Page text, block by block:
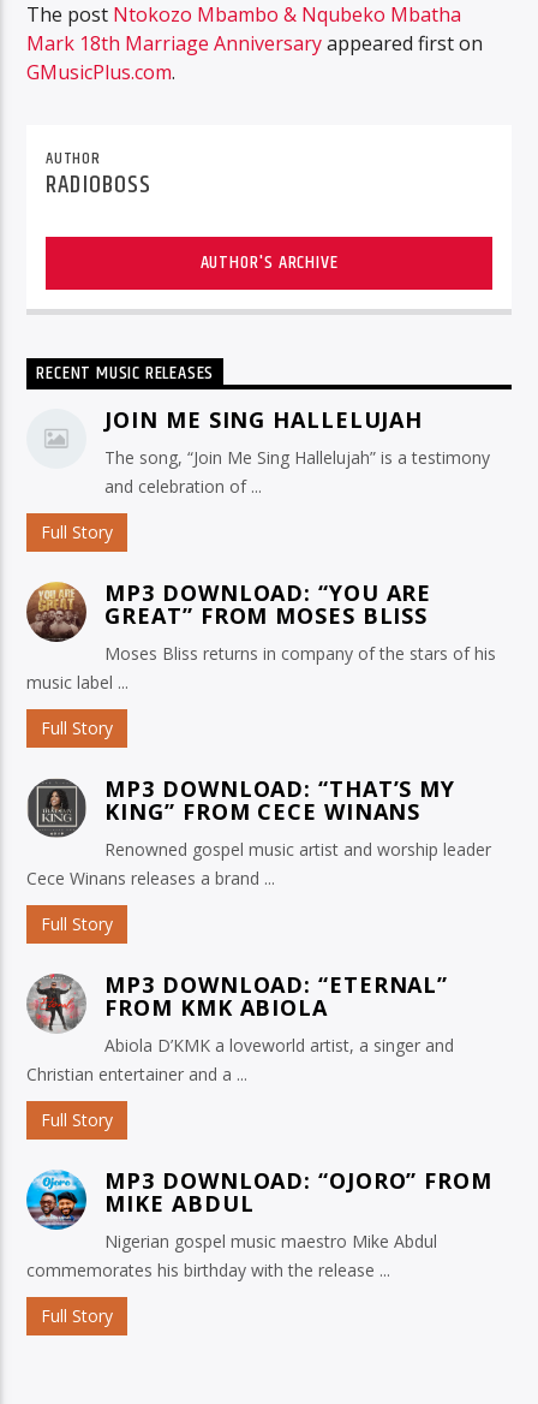
The post Ntokozo Mbambo & Nqubeko Mbatha
Mark 18th Marriage Anniversaryappeared first on
GMusicPlus.com.
AUTHOR
RADIOBOSS
AUTHOR'S ARCHIVE
RECENT MUSIC RELEASES
JOIN ME SING HALLELUJAH
The song, “Join Me Sing Hallelujah” is a testimony
and celebration of ...
Full Story
MP3 DOWNLOAD: “YOU ARE
GREAT” FROM MOSES BLISS
Moses Bliss returns in company of the stars of his
music label ...
Full Story
MP3 DOWNLOAD: “THAT’S MY
KING” FROM CECE WINANS
Renowned gospel music artist and worship leader
Cece Winans releases a brand ...
Full Story
MP3 DOWNLOAD: “ETERNAL”
FROM KMK ABIOLA
Abiola D’KMK a loveworld artist, a singer and
Christian entertainer and a ...
Full Story
MP3 DOWNLOAD: “OJORO” FROM
MIKE ABDUL
Nigerian gospel music maestro Mike Abdul
commemorates his birthday with the release ...
Full Story